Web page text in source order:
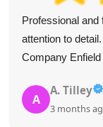
Professional and
attention to
Company
A
A. Tilley
3 months